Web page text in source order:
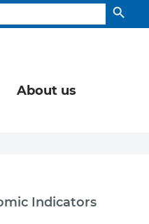
About us
Indicators